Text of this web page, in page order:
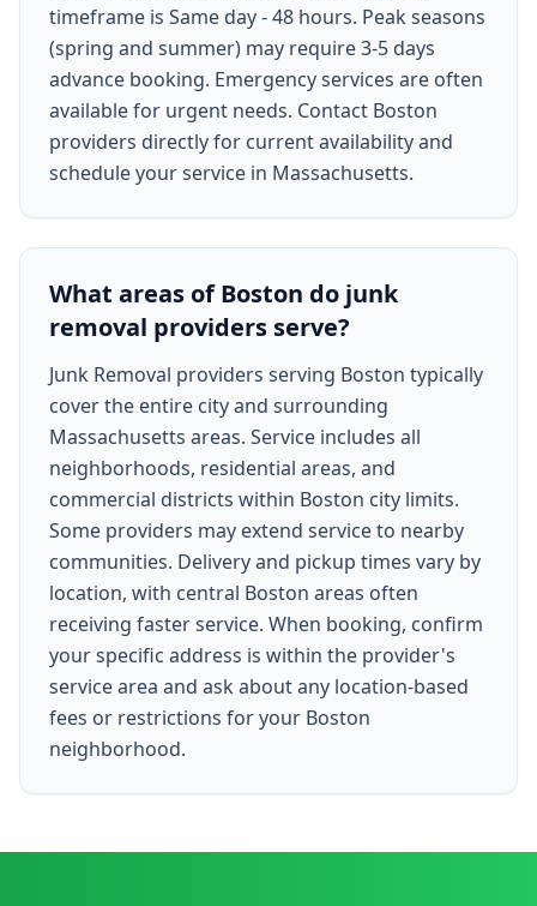
timeframe is Same day - 48 hours. Peak seasons
(spring and summer) may require 3-5 days
advance booking. Emergency services are often
available for urgent needs. Contact Boston
providers directly for current availability and
schedule your service in Massachusetts.
What areas of Boston do junk
removal providers serve?
Junk Removal providers serving Boston typically
cover the entire city and surrounding
Massachusetts areas. Service includes all
neighborhoods, residential areas, and
commercial districts within Boston city limits.
Some providers may extend service to nearby
communities. Delivery and pickup times vary by
location, with central Boston areas often
receiving faster service. When booking, confirm
your specific address is within the provider's
service area and ask about any location-based
fees or restrictions for your Boston
neighborhood.